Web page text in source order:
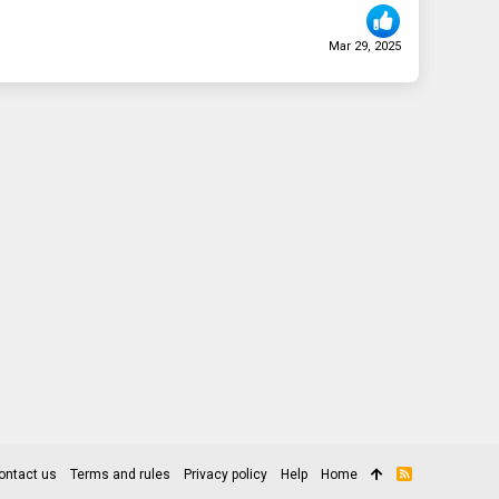
Mar 29, 2025
us Terms and rules Privacy policy Help Home
R